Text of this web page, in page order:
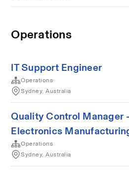
Operations
IT Support Engineer
Operations
Sydney, Australia
Quality Control Manager -
Electronics
Operations
Sydney, Australia